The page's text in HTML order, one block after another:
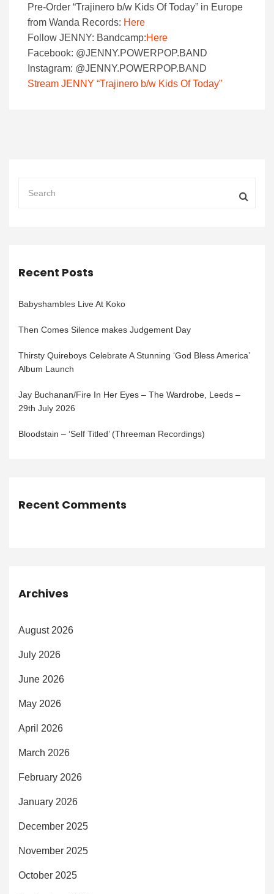
Pre-Order “Trajinero b/w Kids Of Today” in Europe
from Wanda Records: Here
Follow JENNY: Bandcamp:Here
Facebook: @JENNY.POWERPOP.BAND
Instagram: @JENNY.POWERPOP.BAND
Stream JENNY “Trajinero b/w Kids Of Today”
Recent Posts
Babyshambles Live At Koko
Then Comes Silence makes Judgement Day
Thirsty Quireboys Celebrate A Stunning ‘God Bless America’
Album Launch
Jay Buchanan/Fire In Her Eyes – The Wardrobe, Leeds –
29th July 2026
Bloodstain – ‘Self Titled’ (Threeman Recordings)
Recent Comments
Archives
August 2026
July 2026
June 2026
May 2026
April 2026
March 2026
February 2026
January 2026
December 2025
November 2025
October 2025